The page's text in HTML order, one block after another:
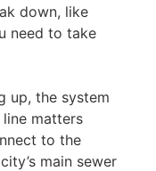
down, like
need to take
up, the system
line matters
to the
main sewer